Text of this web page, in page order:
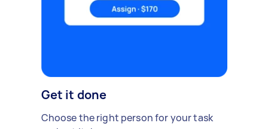
Get it done
Choose the right person for your task